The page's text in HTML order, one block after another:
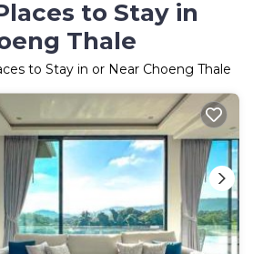
to Stay in
Thale
to Stay in or Near Choeng Thale